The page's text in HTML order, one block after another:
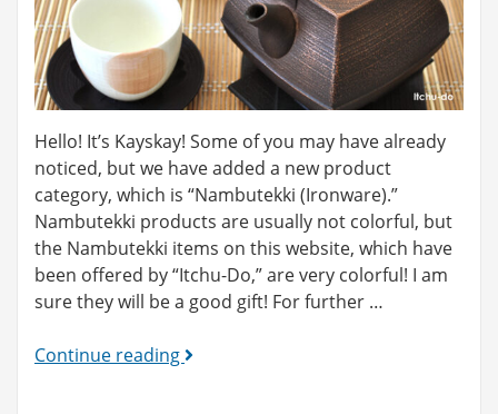
Hello! It’s Kayskay! Some of you may have already
noticed, but we have added a new product
category, which is “Nambutekki (Ironware).”
Nambutekki products are usually not colorful, but
the Nambutekki items on this website, which have
been offered by “Itchu-Do,” are very colorful! I am
sure they will be a good gift! For further …
Continue readingNew